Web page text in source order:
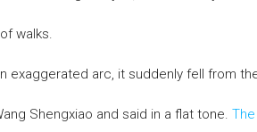
walks.
exaggerated arc, it suddenly fell from
Shengxiao and said in a flat tone.